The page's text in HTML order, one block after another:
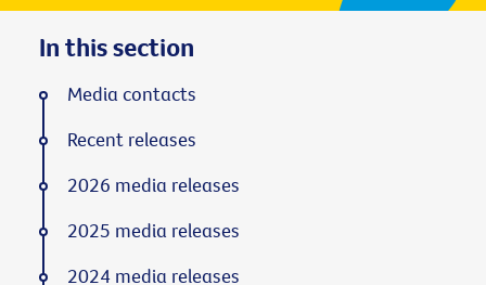
In this section
Media contacts
Recent releases
2026 media releases
2025 media releases
2024 media releases